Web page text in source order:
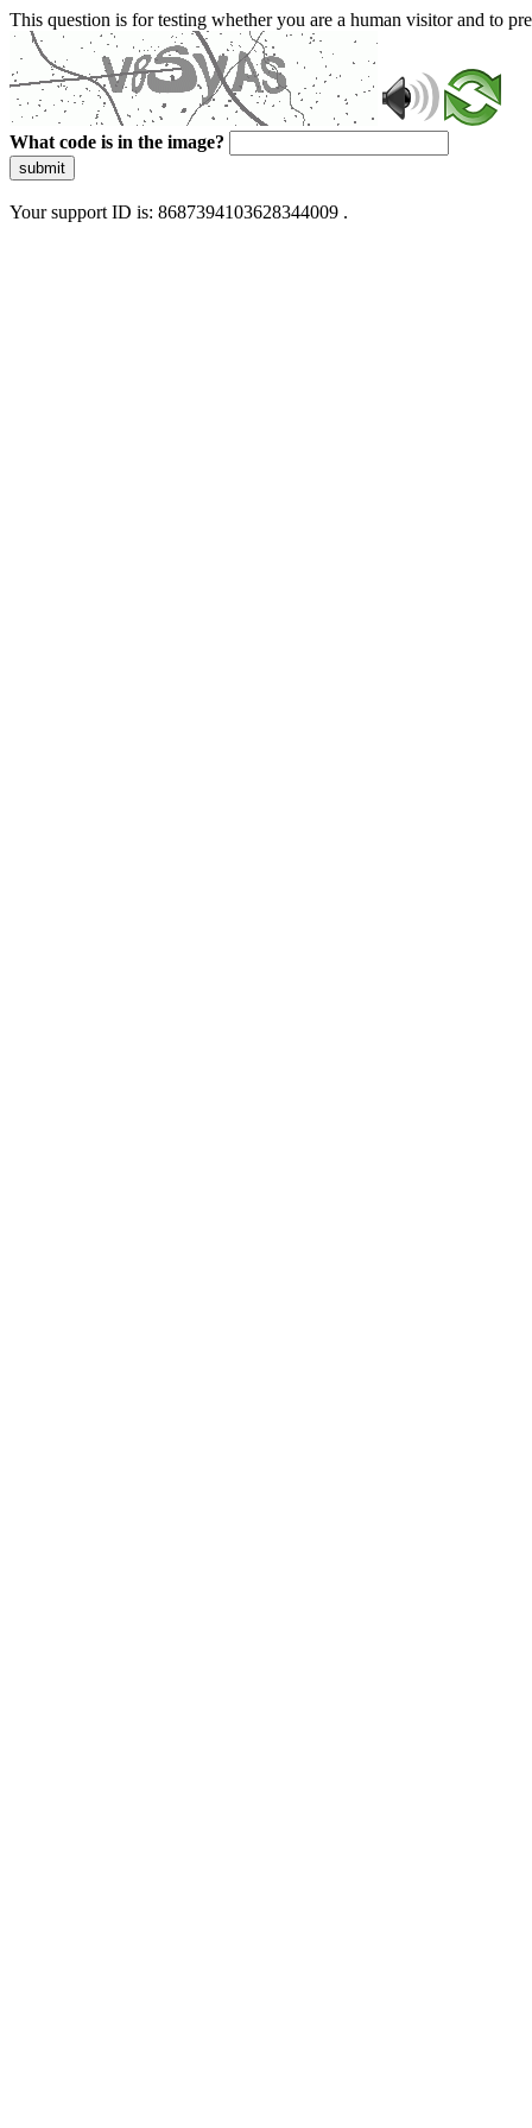
This question is for testing whether you are a human visitor and to
What code is in the image?
submit
Your support ID is: 8687394103628344009 .